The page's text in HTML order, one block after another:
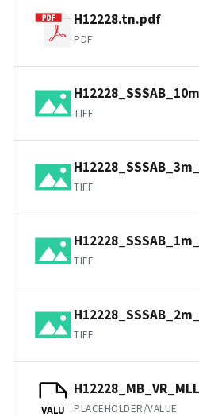
H12228.tn.pdf
PDF
TIFF
TIFF
TIFF
TIFF
VALU PLACEHOLDER/VALUE